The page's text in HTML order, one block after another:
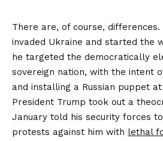
There are, of course, differences.
invaded Ukraine and started the
he targeted the democratically
sovereign nation, with the intent
and installing a Russian puppet
President Trump took out a
January told his security forces
protests against him with lethal